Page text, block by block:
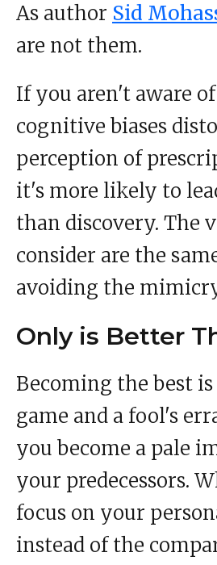
As author Sid
are not them.
If you aren't aware
cognitive biases
perception of
it's more likely to
than discovery. The
consider are the
avoiding the
Only is Better
Becoming the best
game and a fool's
you become a pale
your predecessors.
focus on your
instead of the